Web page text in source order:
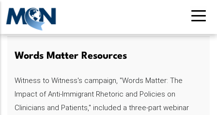
Pasar
contenido
Words Matter Resources
Witness to Witness's campaign, "Words Matter: The
Impact of Anti-Immigrant Rhetoric and Policies on
Clinicians and Patients," included a three-part webinar